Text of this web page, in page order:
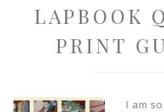
LAPBOOK
PRINT
I am